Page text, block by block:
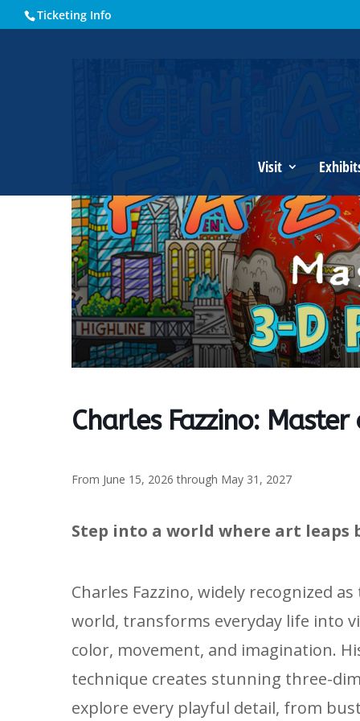
Ticketing Info
Visit
Home
Charles Fazzino:
From June 15, 2026 through May 31, 2027
Step into a world where art leaps
Charles Fazzino, widely recognized
world, transforms everyday life into
color, movement, and imagination.
technique creates stunning three-
explore every playful detail, from